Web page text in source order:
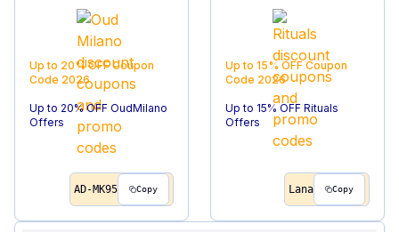
Up to 20% OFF Coupon
Code 2026
Up to 20% OFF OudMilano
Offers
AD-MK95 Copy
Up to 15% OFF Coupon
Code 2026
Up to 15% OFF Rituals
Offers
Lana Copy